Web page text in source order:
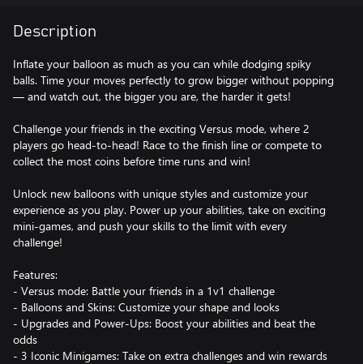
Description
Inflate your balloon as much as you can while dodging spiky
balls. Time your moves perfectly to grow bigger without popping
— and watch out, the bigger you are, the harder it gets!
Challenge your friends in the exciting Versus mode, where 2
players go head-to-head! Race to the finish line or compete to
collect the most coins before time runs and win!
Unlock new balloons with unique styles and customize your
experience as you play. Power up your abilities, take on exciting
mini-games, and push your skills to the limit with every
challenge!
Features:
- Versus mode: Battle your friends in a 1v1 challenge
- Balloons and Skins: Customize your shape and looks
- Upgrades and Power-Ups: Boost your abilities and beat the
odds
- 3 Iconic Minigames: Take on extra challenges and win rewards